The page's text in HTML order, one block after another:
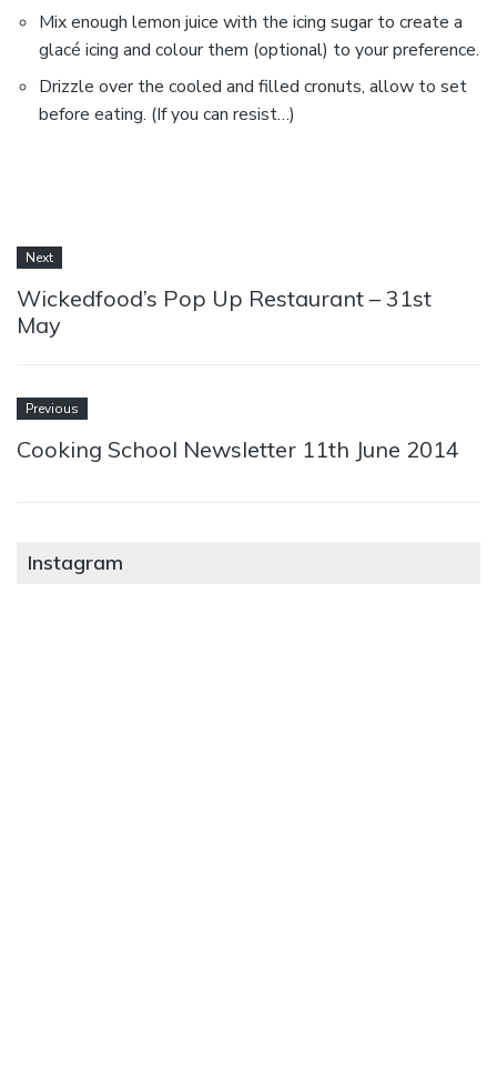
Mix enough lemon juice with the icing sugar to create a
glacé icing and colour them (optional) to your preference.
Drizzle over the cooled and filled cronuts, allow to set
before eating. (If you can resist…)
Next
Wickedfood’s Pop Up Restaurant – 31st
May
Previous
Cooking School Newsletter 11th June 2014
Instagram